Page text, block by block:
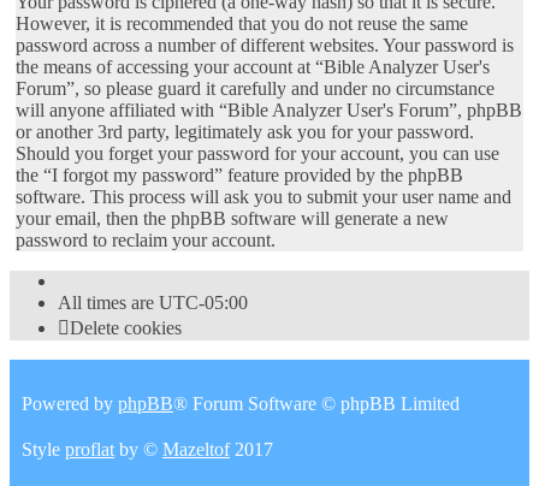
However, it is recommended that you do not reuse the same
password across a number of different websites. Your password is
the means of accessing your account at “Bible Analyzer User's
Forum”, so please guard it carefully and under no circumstance
will anyone affiliated with “Bible Analyzer User's Forum”, phpBB
or another 3rd party, legitimately ask you for your password.
Should you forget your password for your account, you can use
the “I forgot my password” feature provided by the phpBB
software. This process will ask you to submit your user name and
your email, then the phpBB software will generate a new
password to reclaim your account.
All times are UTC-05:00
Delete cookies
Powered by phpBB® Forum Software © phpBB Limited
Style proflat by © Mazeltof2017